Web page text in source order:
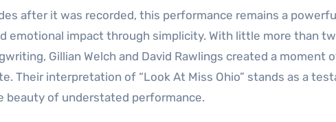
after it was recorded, this performance remains a
emotional impact through simplicity. With little more than
Gillian Welch and David Rawlings created a moment
Their interpretation of “Look At Miss Ohio” stands as a
beauty of understated performance.